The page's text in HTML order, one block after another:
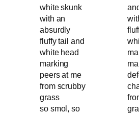
so smol, so